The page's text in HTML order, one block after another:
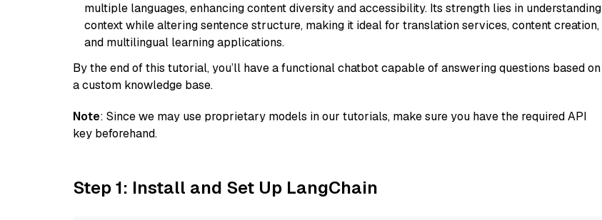
multiple languages, enhancing content diversity and accessibility. Its strength lies in understanding
context while altering sentence structure, making it ideal for translation services, content creation,
and multilingual learning applications.
By the end of this tutorial, you’ll have a functional chatbot capable of answering questions based on
a custom knowledge base.
Note: Since we may use proprietary models in our tutorials, make sure you have the required API
key beforehand.
Step 1: Install and Set Up LangChain